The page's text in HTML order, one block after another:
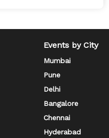
Events by City
Mumbai
Pune
Delhi
Bangalore
Chennai
Hyderabad